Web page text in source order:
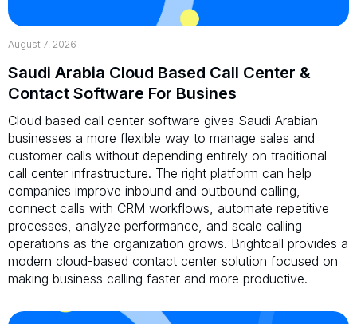
August 7, 2026
Saudi Arabia Cloud Based Call Center &
Contact Software For Busines
Cloud based call center software gives Saudi Arabian
businesses a more flexible way to manage sales and
customer calls without depending entirely on traditional
call center infrastructure. The right platform can help
companies improve inbound and outbound calling,
connect calls with CRM workflows, automate repetitive
processes, analyze performance, and scale calling
operations as the organization grows. Brightcall provides a
modern cloud-based contact center solution focused on
making business calling faster and more productive.